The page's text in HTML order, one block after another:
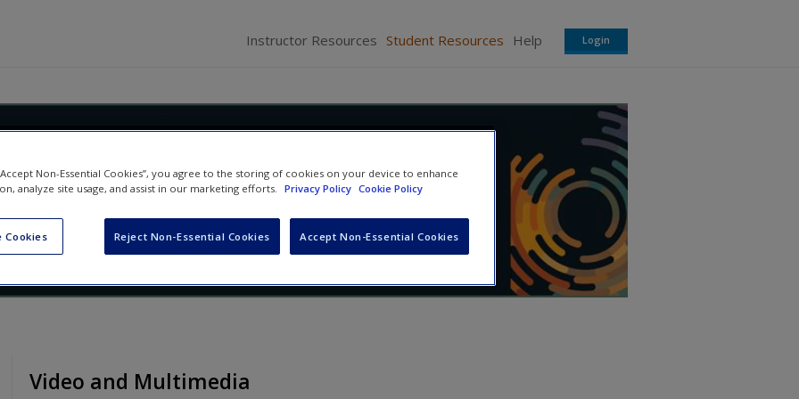
Instructor Resources Student Resources Help Login
Social Construction,
and Inequality
L. FerberandDavid L. Brunsma
Video and Multimedia
Non-Essential Cookies”, you agree to the storing of cookies on your device to enhance
analyze site usage, and assist in our marketing efforts. Privacy Policy Cookie Policy
Cookies Reject Non-Essential Cookies Accept Non-Essential Cookies